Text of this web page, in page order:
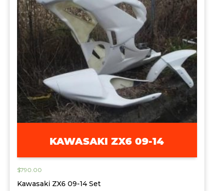
KAWASAKI ZX6 09-14
$790.00
Kawasaki ZX6 09-14 Set